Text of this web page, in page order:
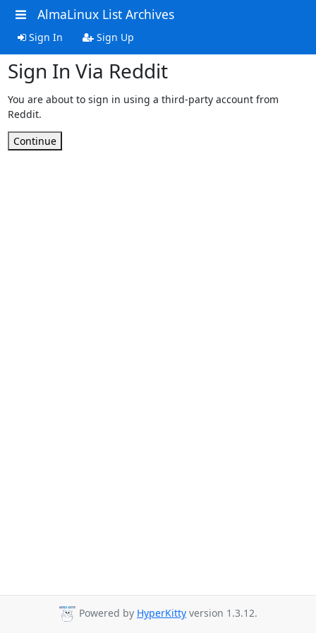
AlmaLinux List Archives
Sign In Sign Up
Sign In Via Reddit
You are about to sign in using a third-party account from
Reddit.
Continue
Powered by HyperKitty version 1.3.12.